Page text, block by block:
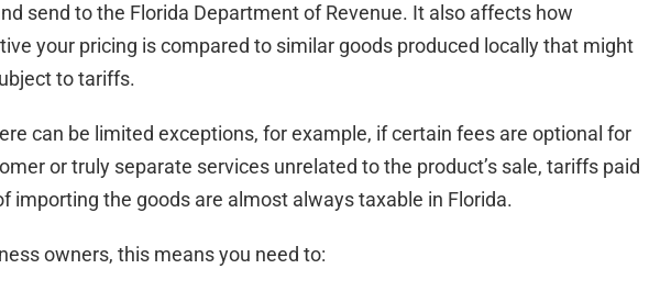
send to the Florida Department of Revenue. It also affects how
your pricing is compared to similar goods produced locally that might
to tariffs.
can be limited exceptions, for example, if certain fees are optional for
or truly separate services unrelated to the product’s sale, tariffs paid
importing the goods are almost always taxable in Florida.
owners, this means you need to: